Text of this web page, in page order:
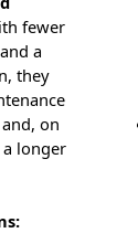
fewer
a
they
on
a longer